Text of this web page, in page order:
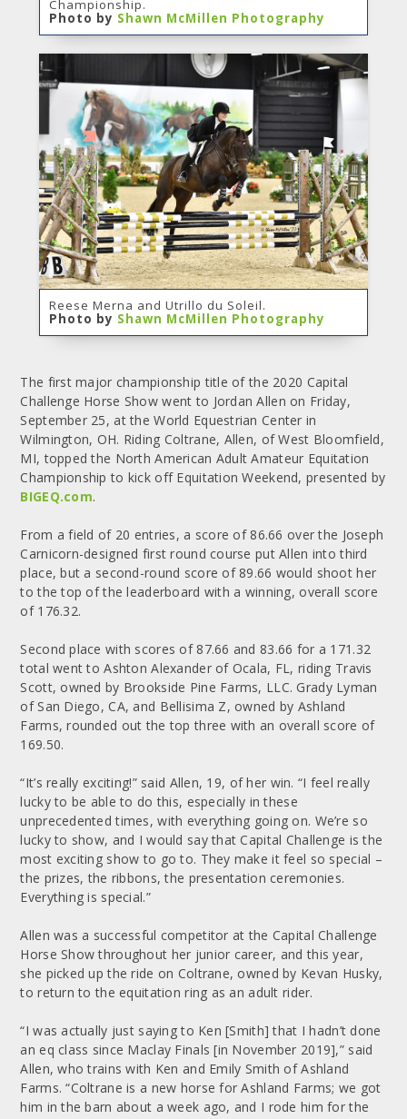
Championship.
Photo by Shawn McMillen Photography
Reese Merna and Utrillo du Soleil.
Photo by Shawn McMillen Photography
The first major championship title of the 2020 Capital
Challenge Horse Show went to Jordan Allen on Friday,
September 25, at the World Equestrian Center in
Wilmington, OH. Riding Coltrane, Allen, of West Bloomfield,
MI, topped the North American Adult Amateur Equitation
Championship to kick off Equitation Weekend, presented by
BIGEQ.com.
From a field of 20 entries, a score of 86.66 over the Joseph
Carnicorn-designed first round course put Allen into third
place, but a second-round score of 89.66 would shoot her
to the top of the leaderboard with a winning, overall score
of 176.32.
Second place with scores of 87.66 and 83.66 for a 171.32
total went to Ashton Alexander of Ocala, FL, riding Travis
Scott, owned by Brookside Pine Farms, LLC. Grady Lyman
of San Diego, CA, and Bellisima Z, owned by Ashland
Farms, rounded out the top three with an overall score of
169.50.
“It’s really exciting!” said Allen, 19, of her win. “I feel really
lucky to be able to do this, especially in these
unprecedented times, with everything going on. We’re so
lucky to show, and I would say that Capital Challenge is the
most exciting show to go to. They make it feel so special –
the prizes, the ribbons, the presentation ceremonies.
Everything is special.”
Allen was a successful competitor at the Capital Challenge
Horse Show throughout her junior career, and this year,
she picked up the ride on Coltrane, owned by Kevan Husky,
to return to the equitation ring as an adult rider.
“I was actually just saying to Ken [Smith] that I hadn’t done
an eq class since Maclay Finals [in November 2019],” said
Allen, who trains with Ken and Emily Smith of Ashland
Farms. “Coltrane is a new horse for Ashland Farms; we got
him in the barn about a week ago, and I rode him for the